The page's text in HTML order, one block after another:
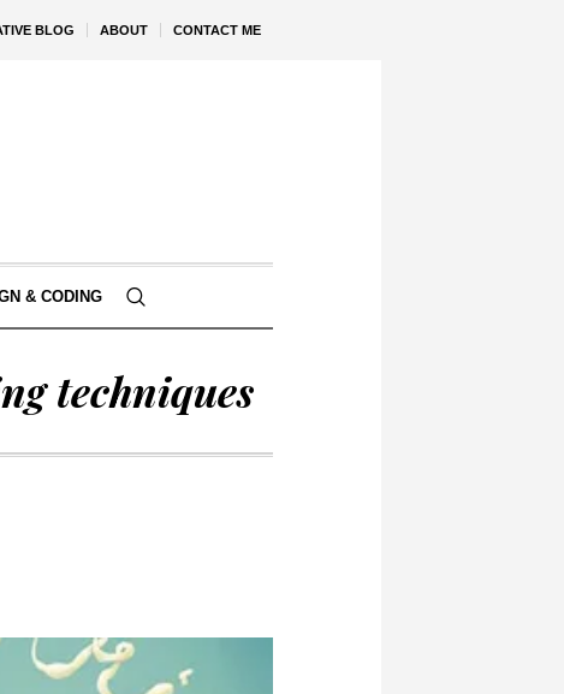
BLOG ABOUT CONTACT ME
& CODING
techniques